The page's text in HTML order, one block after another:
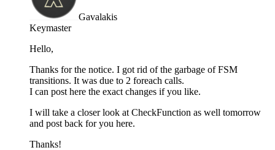
Gavalakis
Keymaster
Hello,
Thanks for the notice. I got rid of the garbage of FSM
transitions. It was due to 2 foreach calls.
I can post here the exact changes if you like.
I will take a closer look at CheckFunction as well tomorrow
and post back for you here.
Thanks!